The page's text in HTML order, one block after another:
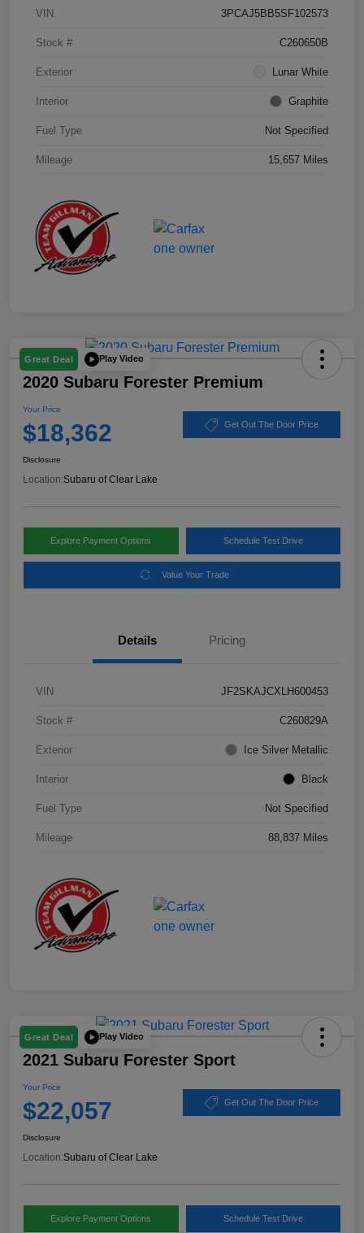
VIN 3PCAJ5BB5SF102573
Stock # C260650B
Exterior Lunar White
Interior Graphite
Fuel Type Not Specified
Mileage 15,657 Miles
Great Deal Play Video
2020 Subaru Forester Premium
Your Price
$18,362 Get Out The Door Price
Disclosure
Location:Subaru of Clear Lake
Explore Payment Options Schedule Test Drive
Value Your Trade
Details Pricing
VIN JF2SKAJCXLH600453
Stock # C260829A
Exterior Ice Silver Metallic
Interior Black
Fuel Type Not Specified
Mileage 88,837 Miles
Great Deal Play Video
2021 Subaru Forester Sport
Your Price
$22,057 Get Out The Door Price
Disclosure
Location:Subaru of Clear Lake
Explore Payment Options Schedule Test Drive